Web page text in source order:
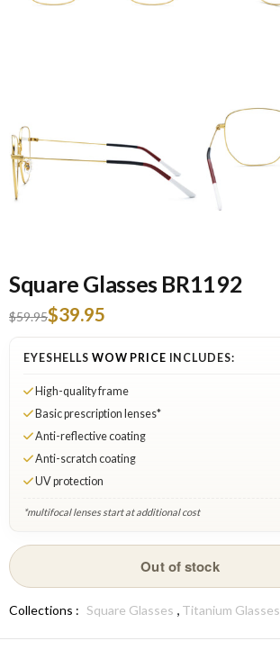
Square Glasses BR1192
$59.95$39.95
EYESHELLS WOW PRICE INCLUDES:
High-quality frame
Basic prescription lenses*
Anti-reflective coating
Anti-scratch coating
UV protection
*multifocal lenses start at additional cost
Silver: Out of stock
Out of stock
Collections : Square Glasses , Titanium Glasses